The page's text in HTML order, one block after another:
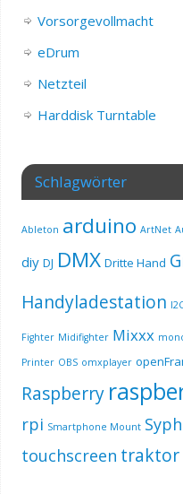
Vorsorgevollmacht
eDrum
Netzteil
Harddisk Turntable
Schlagwörter
Ableton arduino ArtNet
diy DJ DMX Dritte Hand
Handyladestation
Fighter Midifighter Mixxx
Printer OBS omxplayer
Raspberry
rpi Smartphone Mount
touchscreen traktor